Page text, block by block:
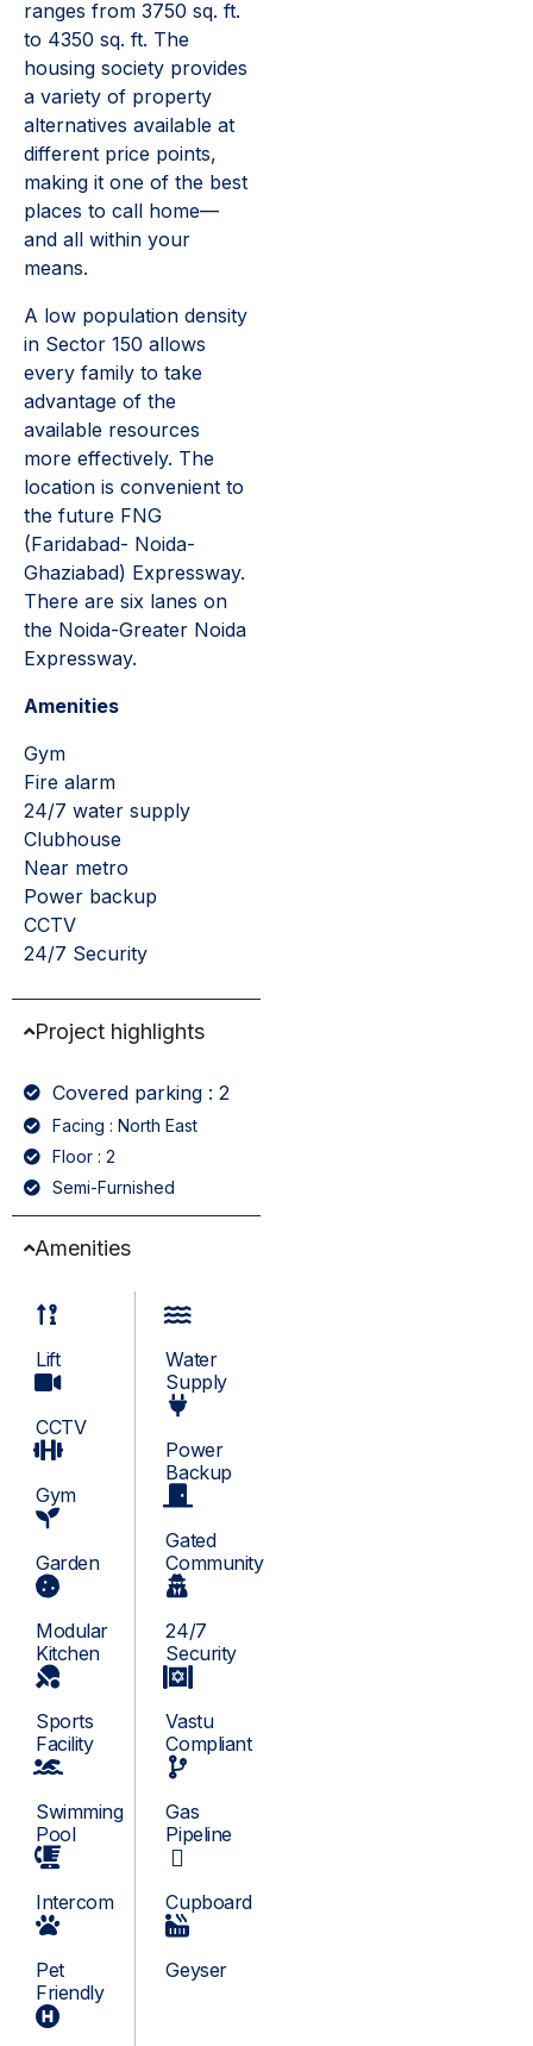
ranges from 3750 sq. ft.
to 4350 sq. ft. The
housing society provides
a variety of property
alternatives available at
different price points,
making it one of the best
places to call home—
and all within your
means.
A low population density
in Sector 150 allows
every family to take
advantage of the
available resources
more effectively. The
location is convenient to
the future FNG
(Faridabad- Noida-
Ghaziabad) Expressway.
There are six lanes on
the Noida-Greater Noida
Expressway.
Amenities
Gym
Fire alarm
24/7 water supply
Clubhouse
Near metro
Power backup
CCTV
24/7 Security
Project highlights
Covered parking : 2
Facing : North East
Floor : 2
Semi-Furnished
Amenities
Lift
CCTV
Gym
Garden
Modular
Kitchen
Sports
Facility
Swimming
Pool
Intercom
Pet
Friendly
Water
Supply
Power
Backup
Gated
Community
24/7
Security
Vastu
Compliant
Gas
Pipeline
Cupboard
Geyser